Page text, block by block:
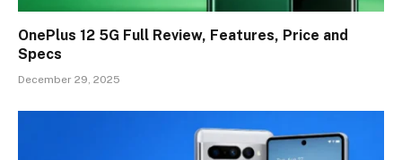
OnePlus 12 5G Full Review, Features, Price and
Specs
December 29, 2025